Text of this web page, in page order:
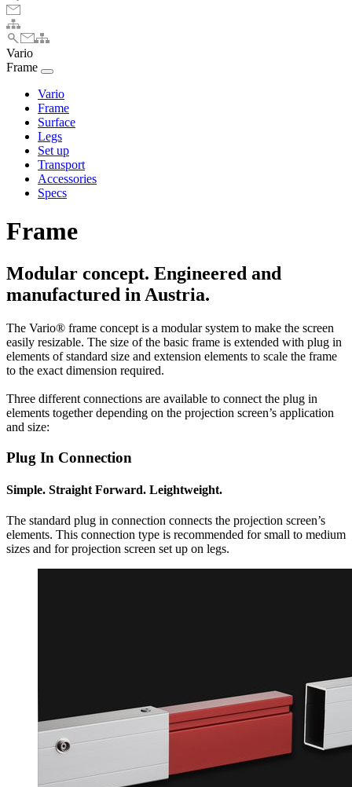
Vario
Frame
Vario
Frame
Surface
Legs
Set up
Transport
Accessories
Specs
Frame
Modular concept. Engineered and
manufactured in Austria.
The Vario® frame concept is a modular system to make the screen
easily resizable. The size of the basic frame is extended with plug in
elements of standard size and extension elements to scale the frame
to the exact dimension required.
Three different connections are available to connect the plug in
elements together depending on the projection screen’s application
and size:
Plug In Connection
Simple. Straight Forward. Leightweight.
The standard plug in connection connects the projection screen’s
elements. This connection type is recommended for small to medium
sizes and for projection screen set up on legs.